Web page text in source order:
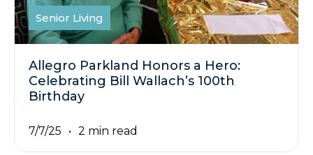
Senior Living
Allegro Parkland Honors a Hero:
Celebrating Bill Wallach’s 100th
Birthday
7/7/25 2 min read